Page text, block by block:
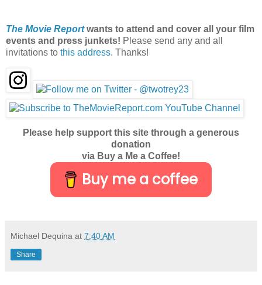
The Movie Reportwants to attend and cover all your film
events and press junkets! Please send any and all
invitations to this address. Thanks!
Please help support this site through a generous
donation
via Buy a Me a Coffee!
Buy me a coffee
Michael Dequina at 7:40 AM
Share